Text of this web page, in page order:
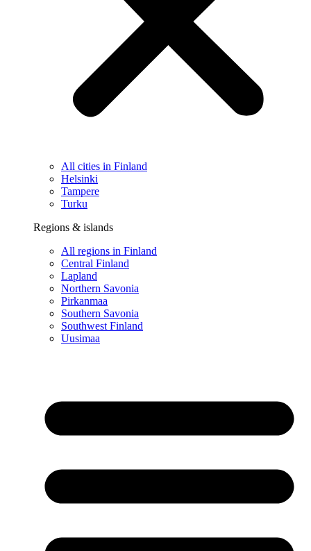
All cities in Finland
Helsinki
Tampere
Turku
Regions & islands
All regions in Finland
Central Finland
Lapland
Northern Savonia
Pirkanmaa
Southern Savonia
Southwest Finland
Uusimaa